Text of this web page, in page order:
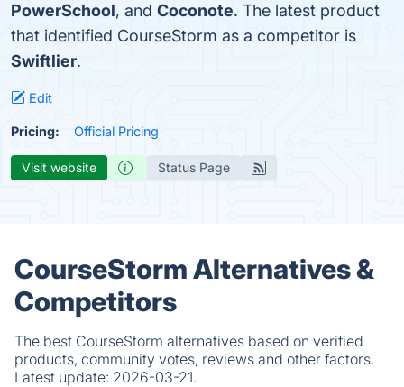
PowerSchool, and Coconote. The latest product
that identified CourseStorm as a competitor is
Swiftlier.
Edit
Pricing: Official Pricing
Visit website Status Page
CourseStorm Alternatives &
Competitors
The best CourseStorm alternatives based on verified
products, community votes, reviews and other factors.
Latest update: 2026-03-21.